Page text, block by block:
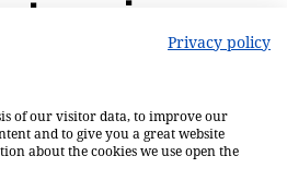
Privacy policy
of our visitor data, to improve our
and to give you a great website
about the cookies we use open the